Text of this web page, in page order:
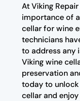
At Viking
importance of
cellar for wine
technicians
to address any
Viking wine
preservation
today to
cellar and